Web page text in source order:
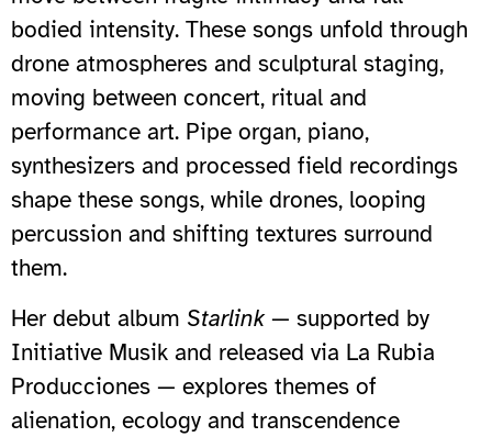
bodied intensity. These songs unfold through
drone atmospheres and sculptural staging,
moving between concert, ritual and
performance art. Pipe organ, piano,
synthesizers and processed field recordings
shape these songs, while drones, looping
percussion and shifting textures surround
them.
Her debut album Starlink— supported by
Initiative Musik and released via La Rubia
Producciones — explores themes of
alienation, ecology and transcendence